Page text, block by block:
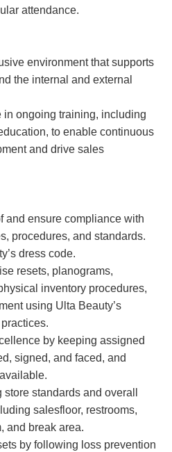
attendance.
environment that supports
the internal and external
in ongoing training, including
to enable continuous
and drive sales
and ensure compliance with
procedures, and standards.
dress code.
resets, planograms,
inventory procedures,
using Ulta Beauty’s
by keeping assigned
signed, and faced, and
standards and overall
salesfloor, restrooms,
and break area.
by following loss prevention